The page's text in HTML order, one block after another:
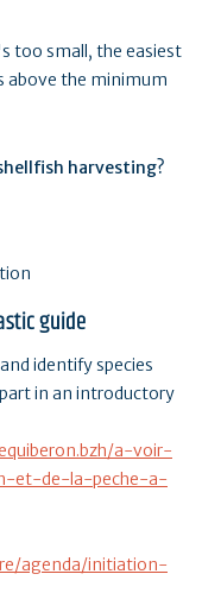
too small, the easiest
above the minimum
harvesting?
guide
identify species
in an introductory
a-voir-
et-de-la-peche-a-
agenda/initiation-